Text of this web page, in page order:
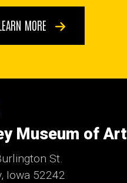
MORE
Museum of Art
St.
Iowa 52242